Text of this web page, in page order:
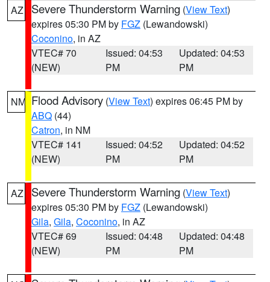
AZ Severe Thunderstorm Warning (View Text)
expires 05:30 PM by FGZ (Lewandowski)
Coconino, in AZ
VTEC# 70
(NEW)
Issued: 04:53
PM
Updated: 04:53
PM
NM Flood Advisory (View Text) expires 06:45 PM by
ABQ (44)
Catron, in NM
VTEC# 141
(NEW)
Issued: 04:52
PM
Updated: 04:52
PM
AZ Severe Thunderstorm Warning (View Text)
expires 05:30 PM by FGZ (Lewandowski)
Gila, Gila, Coconino, in AZ
VTEC# 69
(NEW)
Issued: 04:48
PM
Updated: 04:48
PM